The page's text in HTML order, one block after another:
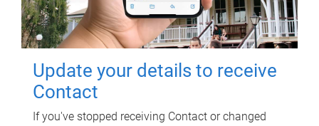
Update your details to receive
Contact
If you've stopped receiving Contact or changed